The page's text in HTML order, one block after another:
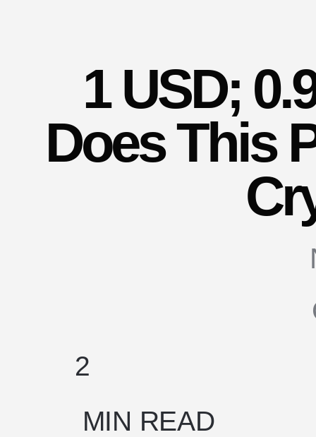
1 USD;
Does This
2
MIN READ